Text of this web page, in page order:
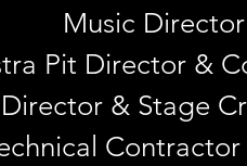
Music
Pit Director &
& Stage